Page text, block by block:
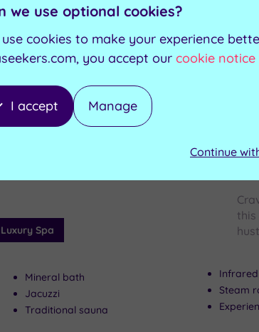
Sauna (located in the male and
Luxury Spa
this
Mineral bath
Jacuzzi
Traditional sauna
Steam
we use optional cookies?
cookies to make your experience
you accept our cookie notice
I accept Manage
Continue